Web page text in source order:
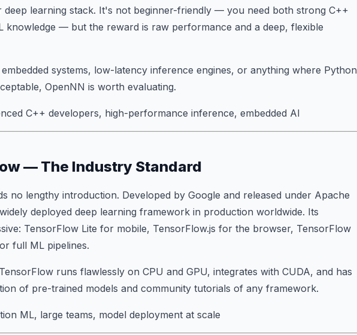
learning stack. It's not beginner-friendly — you need both strong C++
knowledge — but the reward is raw performance and a deep, flexible
systems, low-latency inference engines, or anything where Python
OpenNN is worth evaluating.
C++ developers, high-performance inference, embedded AI
— The Industry Standard
no lengthy introduction. Developed by Google and released under Apache
deployed deep learning framework in production worldwide. Its
TensorFlow Lite for mobile, TensorFlow.js for the browser, TensorFlow
full ML pipelines.
runs flawlessly on CPU and GPU, integrates with CUDA, and has
of pre-trained models and community tutorials of any framework.
ML, large teams, model deployment at scale